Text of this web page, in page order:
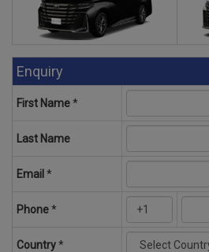
Enquiry
First Name*
Last Name
Email *
Phone*
Country*